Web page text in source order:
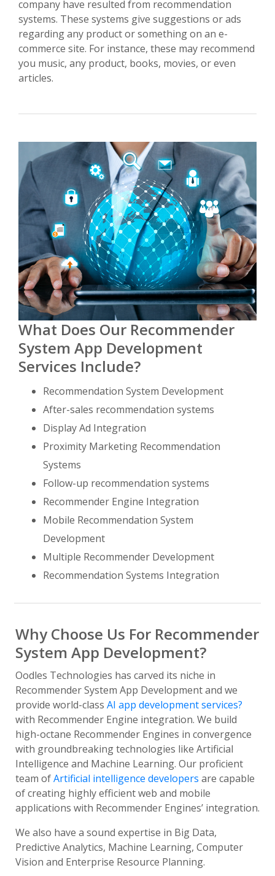
company have resulted from recommendation
systems. These systems give suggestions or ads
regarding any product or something on an e-
commerce site. For instance, these may recommend
you music, any product, books, movies, or even
articles.
What Does Our Recommender
System App Development
Services Include?
Recommendation System Development
After-sales recommendation systems
Display Ad Integration
Proximity Marketing Recommendation
Systems
Follow-up recommendation systems
Recommender Engine Integration
Mobile Recommendation System
Development
Multiple Recommender Development
Recommendation Systems Integration
Why Choose Us For Recommender
System App Development?
Oodles Technologies has carved its niche in
Recommender System App Development and we
provide world-class AI app development services?
with Recommender Engine integration. We build
high-octane Recommender Engines in convergence
with groundbreaking technologies like Artificial
Intelligence and Machine Learning. Our proficient
team ofArtificial intelligence developers are capable
of creating highly efficient web and mobile
applications with Recommender Engines’ integration.
We also have a sound expertise in Big Data,
Predictive Analytics, Machine Learning, Computer
Vision and Enterprise Resource Planning.